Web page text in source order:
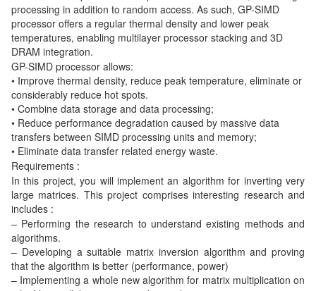
processing in addition to random access. As such, GP-SIMD
processor offers a regular thermal density and lower peak
temperatures, enabling multilayer processor stacking and 3D
DRAM integration.
GP-SIMD processor allows:
• Improve thermal density, reduce peak temperature, eliminate or
considerably reduce hot spots.
• Combine data storage and data processing;
• Reduce performance degradation caused by massive data
transfers between SIMD processing units and memory;
• Eliminate data transfer related energy waste.
Requirements :
In this project, you will implement an algorithm for inverting very
large matrices. This project comprises interesting research and
includes :
– Performing the research to understand existing methods and
algorithms.
– Developing a suitable matrix inversion algorithm and proving
that the algorithm is better (performance, power)
– Implementing a whole new algorithm for matrix multiplication on